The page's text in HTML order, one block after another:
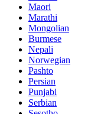
Maori
Marathi
Mongolian
Burmese
Nepali
Norwegian
Pashto
Persian
Punjabi
Serbian